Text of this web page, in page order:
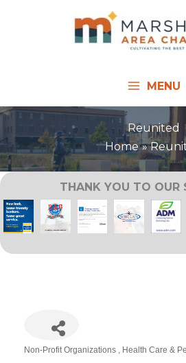
MENU
Reunited
Home
THANK YOU TO OUR
Non-Profit Organizations Health Care &